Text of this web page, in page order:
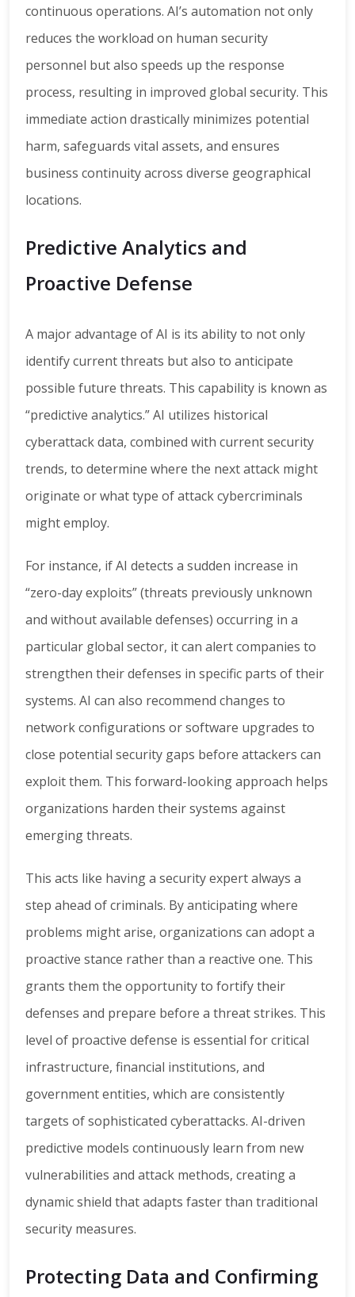
continuous operations. AI’s automation not only
reduces the workload on human security
personnel but also speeds up the response
process, resulting in improved global security. This
immediate action drastically minimizes potential
harm, safeguards vital assets, and ensures
business continuity across diverse geographical
locations.
Predictive Analytics and
Proactive Defense
A major advantage of AI is its ability to not only
identify current threats but also to anticipate
possible future threats. This capability is known as
“predictive analytics.” AI utilizes historical
cyberattack data, combined with current security
trends, to determine where the next attack might
originate or what type of attack cybercriminals
might employ.
For instance, if AI detects a sudden increase in
“zero-day exploits” (threats previously unknown
and without available defenses) occurring in a
particular global sector, it can alert companies to
strengthen their defenses in specific parts of their
systems. AI can also recommend changes to
network configurations or software upgrades to
close potential security gaps before attackers can
exploit them. This forward-looking approach helps
organizations harden their systems against
emerging threats.
This acts like having a security expert always a
step ahead of criminals. By anticipating where
problems might arise, organizations can adopt a
proactive stance rather than a reactive one. This
grants them the opportunity to fortify their
defenses and prepare before a threat strikes. This
level of proactive defense is essential for critical
infrastructure, financial institutions, and
government entities, which are consistently
targets of sophisticated cyberattacks. AI-driven
predictive models continuously learn from new
vulnerabilities and attack methods, creating a
dynamic shield that adapts faster than traditional
security measures.
Protecting Data and Confirming